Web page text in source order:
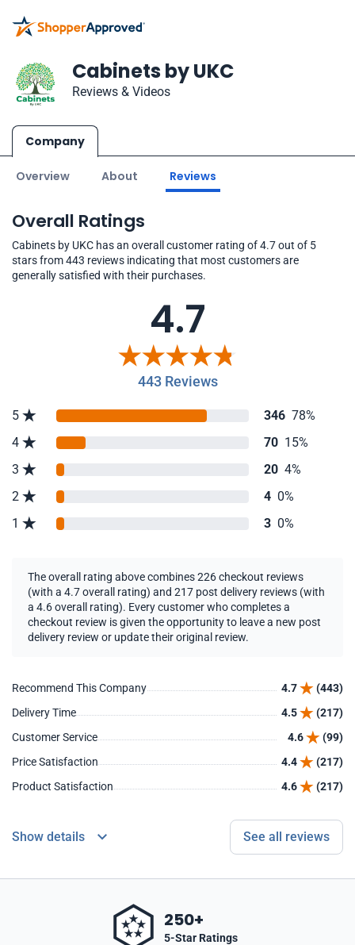
Cabinets by UKC
Reviews & Videos
Company
Overview About Reviews
Overall Ratings
Cabinets by UKC has an overall customer rating of 4.7 out of 5
stars from 443 reviews indicating that most customers are
generally satisfied with their purchases.
4.7
443 Reviews
5 346 78%
4
70 15%
3
20 4%
2
4 0%
1
3 0%
The overall rating above combines 226 checkout reviews
(with a 4.7 overall rating) and 217 post delivery reviews (with
a 4.6 overall rating). Every customer who completes a
checkout review is given the opportunity to leave a new post
delivery review or update their original review.
Recommend This Company 4.7
(443)
Delivery Time
4.5
(217)
Customer Service
4.6
(99)
Price Satisfaction
4.4
(217)
Product Satisfaction
4.6 (217)
Show details See all reviews
250+
5-Star Ratings